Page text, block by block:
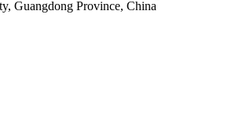
Guangdong Province, China